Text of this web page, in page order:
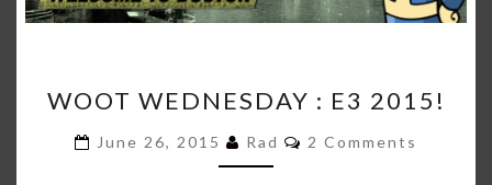
WEDNESDAY
E3
2015!
WOOT WEDNESDAY : E3 2015!
June 26, 2015 Rad Comments
2 Comments